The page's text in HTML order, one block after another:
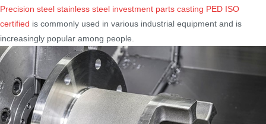
Precision steel stainless steel investment parts casting PED ISO
certified is commonly used in various industrial equipment and is
increasingly popular among people.